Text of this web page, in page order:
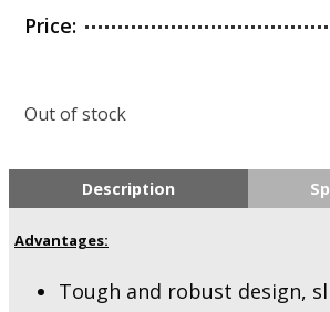
Price:
Out of stock
Description
Advantages:
Tough and robust design,